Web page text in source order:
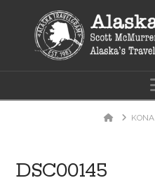
HomeKONA
DSC00145